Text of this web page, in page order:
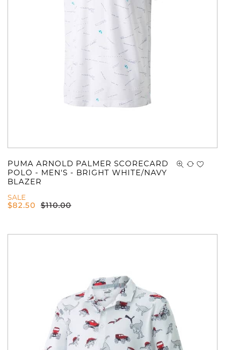
PUMA ARNOLD PALMER SCORECARD
POLO - MEN'S - BRIGHT WHITE/NAVY
BLAZER
SALE
$82.50 $110.00